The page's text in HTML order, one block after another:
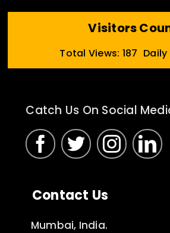
Visitors
Total Views: 187 Daily
Catch Us On Social
Contact Us
Mumbai, India.